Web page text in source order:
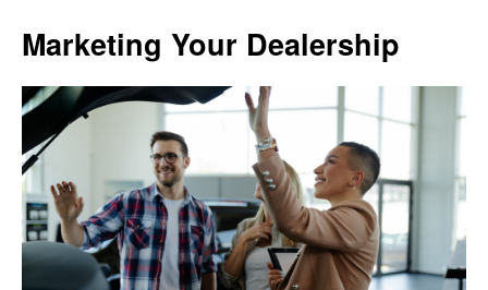
Marketing Your Dealership